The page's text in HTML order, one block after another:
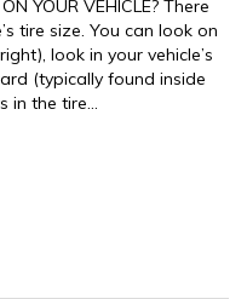
YOUR VEHICLE? There
tire size. You can look on
look in your vehicle’s
(typically found inside
in the tire…